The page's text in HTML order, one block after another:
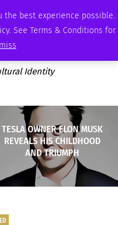
the best experience possible.
See Terms & Conditions for
MEMBERSHIP ADVERTISE
Identity
TESLA OWNER ELON MUSK
REVEALS HIS CHILDHOOD
AND TRIUMPH